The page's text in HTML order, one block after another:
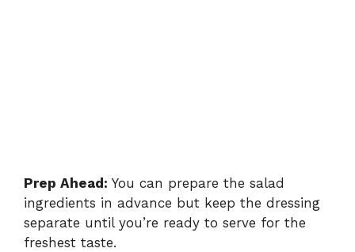
Prep Ahead: You can prepare the salad
ingredients in advance but keep the dressing
separate until you’re ready to serve for the
freshest taste.